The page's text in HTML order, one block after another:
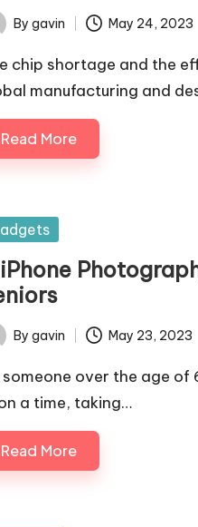
By gavin May 24, 2023
chip shortage and the
manufacturing and
Read More
By gavin May 23, 2023
someone over the age of
a time, taking…
Read More